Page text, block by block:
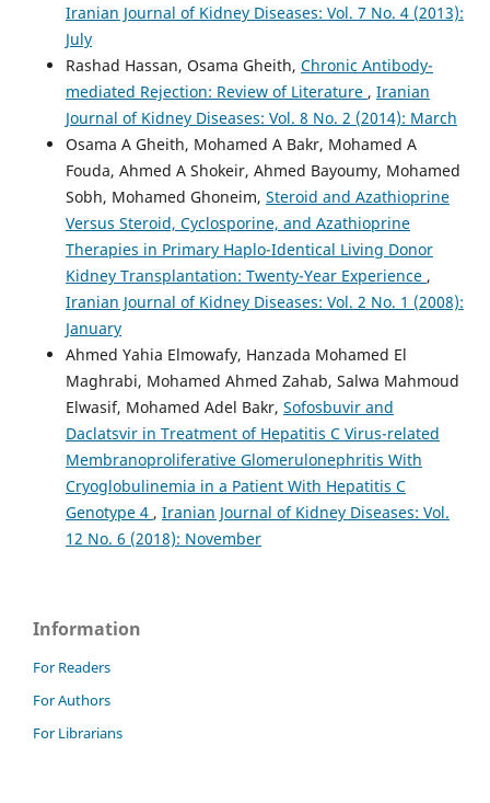
Iranian Journal of Kidney Diseases: Vol. 7 No. 4 (2013):
July
Rashad Hassan, Osama Gheith, Chronic Antibody-
mediated Rejection: Review of Literature , Iranian
Journal of Kidney Diseases: Vol. 8 No. 2 (2014): March
Osama A Gheith, Mohamed A Bakr, Mohamed A
Fouda, Ahmed A Shokeir, Ahmed Bayoumy, Mohamed
Sobh, Mohamed Ghoneim, Steroid and Azathioprine
Versus Steroid, Cyclosporine, and Azathioprine
Therapies in Primary Haplo-Identical Living Donor
Kidney Transplantation: Twenty-Year Experience ,
Iranian Journal of Kidney Diseases: Vol. 2 No. 1 (2008):
January
Ahmed Yahia Elmowafy, Hanzada Mohamed El
Maghrabi, Mohamed Ahmed Zahab, Salwa Mahmoud
Elwasif, Mohamed Adel Bakr, Sofosbuvir and
Daclatsvir in Treatment of Hepatitis C Virus-related
Membranoproliferative Glomerulonephritis With
Cryoglobulinemia in a Patient With Hepatitis C
Genotype 4 , Iranian Journal of Kidney Diseases: Vol.
12 No. 6 (2018): November
Information
For Readers
For Authors
For Librarians